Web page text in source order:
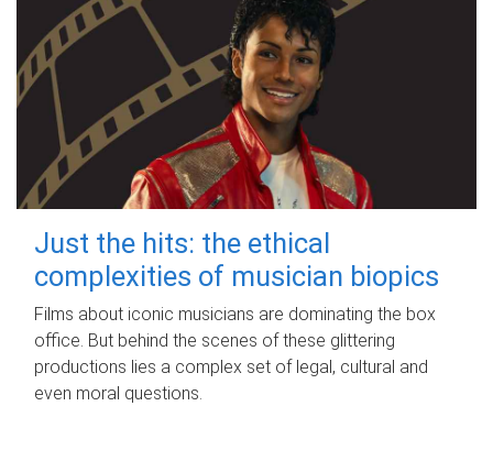
Just the hits: the ethical
complexities of musician biopics
Films about iconic musicians are dominating the box
office. But behind the scenes of these glittering
productions lies a complex set of legal, cultural and
even moral questions.